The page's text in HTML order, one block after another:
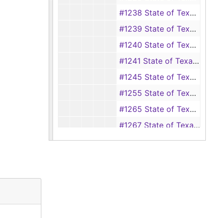
#1238 State of Texas vs Narry White (Breaking and entering with intent to rape), 1904-1905
#1239 State of Texas vs J. T. Cane (Assault with intent to murder), 1904-1905
#1240 State of Texas vs John Ford Jr. (Assault with intent to murder), 1904-1906
#1241 State of Texas vs Lee Williams (Shooting at a railroad car), 1904-1905
#1245 State of Texas vs J. H. McGown (Assault with intent to murder), 1904-1906
#1255 State of Texas vs Avery Hogan (Theft of hogs) (also #s 1256, 1257), 1904-1909
#1265 State of Texas vs Homer Smith Jr. (Selling liquor), 1905
#1267 State of Texas vs I. D. Mullen (Murder), 1905-1906
#1273 State of Texas vs Frederick Dowdy (Murder), 1864, 1905-1906, 1909